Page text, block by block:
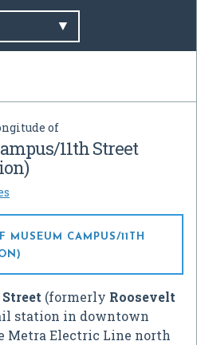
of
11th Street
MUSEUM CAMPUS/11TH
(formerly Roosevelt
station in downtown
Metra Electric Line north